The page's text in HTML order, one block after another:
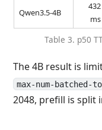
Qwen3.5-4B
432
ms
Table 3. p50
The 4B result is
max-num-batched-
2048, prefill is split